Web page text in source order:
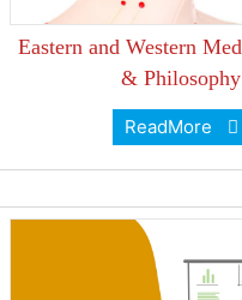
Eastern and Western
& Philosophy
ReadMore